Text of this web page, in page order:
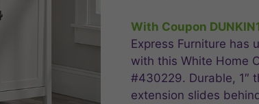
was:
$479.99.
is:
With Coupon
Express Furniture has
with this White Home
#430229. Durable, 1″
extension slides